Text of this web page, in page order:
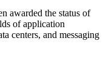
awarded the status of
of application
centers, and messaging